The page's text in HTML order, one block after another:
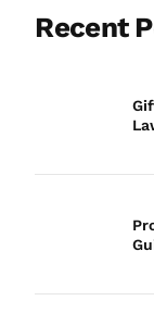
Recent